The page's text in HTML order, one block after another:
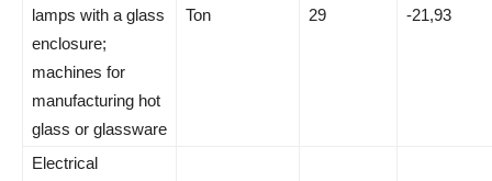
lamps with a glass
enclosure;
machines for
manufacturing hot
glass or glassware
Ton 29 -21,93
Electrical